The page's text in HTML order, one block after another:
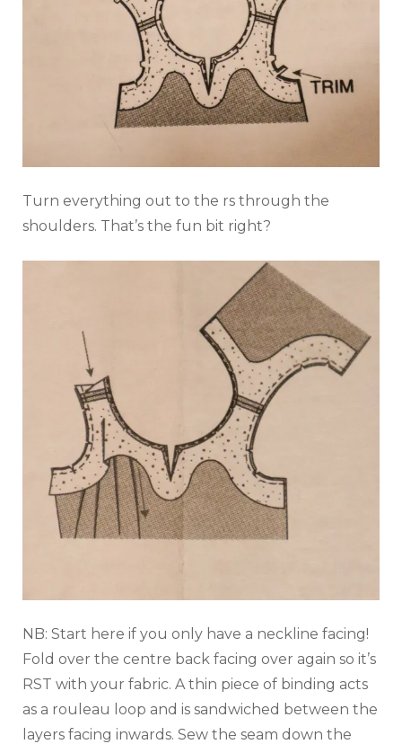
Turn everything out to the rs through the
shoulders. That’s the fun bit right?
NB: Start here if you only have a neckline facing!
Fold over the centre back facing over again so it’s
RST with your fabric. A thin piece of binding acts
as a rouleau loop and is sandwiched between the
layers facing inwards. Sew the seam down the